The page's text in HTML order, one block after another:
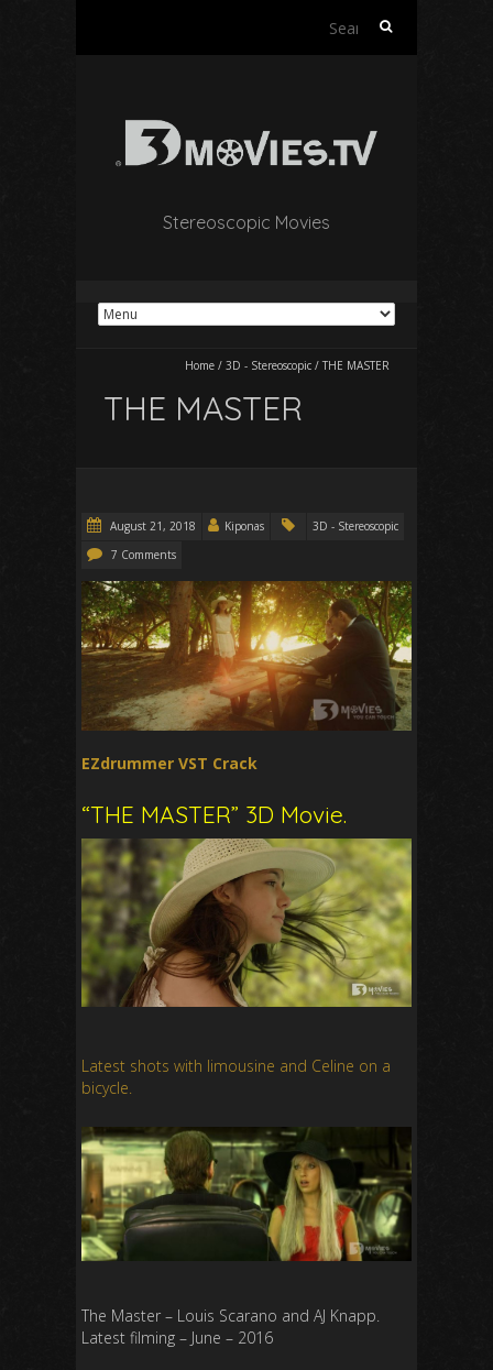
Search
Stereoscopic Movies
Home / 3D - Stereoscopic / THE MASTER
THE MASTER
August 21, 2018 Kiponas
3D - Stereoscopic
7 Comments
EZdrummer VST Crack
“THE MASTER” 3D Movie.
Latest shots with limousine and Celine on a
bicycle.
The Master – Louis Scarano and AJ Knapp.
Latest filming – June – 2016